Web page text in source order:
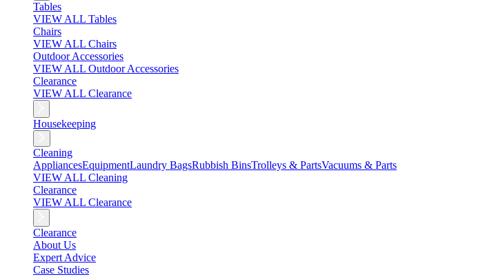
Tables
VIEW ALL Tables
Chairs
VIEW ALL Chairs
Outdoor Accessories
VIEW ALL Outdoor Accessories
Clearance
VIEW ALL Clearance
Housekeeping
Cleaning
AppliancesEquipmentLaundry BagsRubbish BinsTrolleys & PartsVacuums & Parts
VIEW ALL Cleaning
Clearance
VIEW ALL Clearance
Clearance
About Us
Expert Advice
Case Studies